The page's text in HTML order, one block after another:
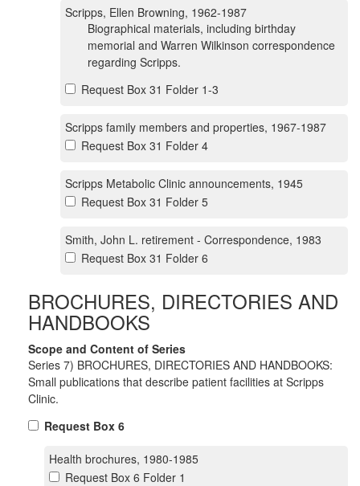
Scripps, Ellen Browning, 1962-1987
Biographical materials, including birthday
memorial and Warren Wilkinson correspondence
regarding Scripps.
Request Box 31 Folder 1-3
Scripps family members and properties, 1967-1987
Request Box 31 Folder 4
Scripps Metabolic Clinic announcements, 1945
Request Box 31 Folder 5
Smith, John L. retirement - Correspondence, 1983
Request Box 31 Folder 6
BROCHURES, DIRECTORIES AND
HANDBOOKS
Scope and Content of Series
Series 7) BROCHURES, DIRECTORIES AND HANDBOOKS:
Small publications that describe patient facilities at Scripps
Clinic.
Request Box 6
Health brochures, 1980-1985
Request Box 6 Folder 1